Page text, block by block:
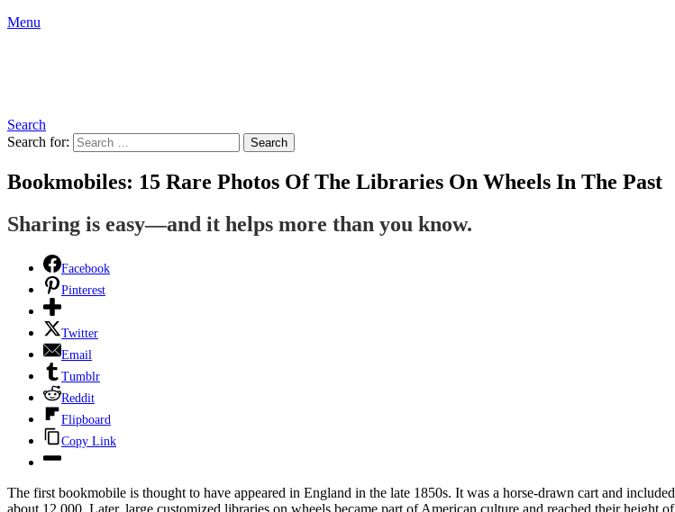
Menu
Search
Search for:
Search
Bookmobiles: 15 Rare Photos Of The Libraries On Wheels In The Past
Sharing is easy—and it helps more than you know.
Facebook
Pinterest
Twitter
Email
Tumblr
Reddit
Flipboard
Copy Link
The first bookmobile is thought to have appeared in England in the late 1850s. It was a horse-drawn cart and included
about 12,000. Later, large customized libraries on wheels became part of American culture and reached their height of